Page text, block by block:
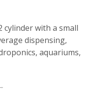
cylinder with a small
dispensing,
aquariums,